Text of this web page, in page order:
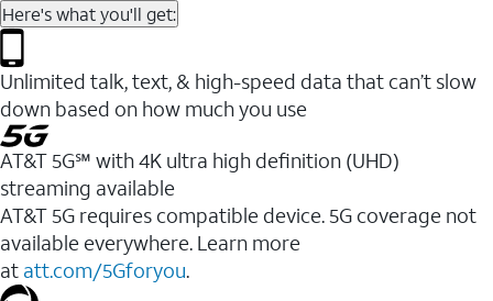
Here's what you'll get:
Unlimited talk, text, & high-speed data that can’t slow
down based on how much you use
AT&T 5G℠ with 4K ultra high definition (UHD)
streaming available
AT&T 5G requires compatible device. 5G coverage not
available everywhere. Learn more
at att.com/5Gforyou.​